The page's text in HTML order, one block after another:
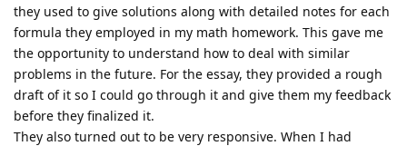
they used to give solutions along with detailed notes for each
formula they employed in my math homework. This gave me
the opportunity to understand how to deal with similar
problems in the future. For the essay, they provided a rough
draft of it so I could go through it and give them my feedback
before they finalized it.
They also turned out to be very responsive. When I had